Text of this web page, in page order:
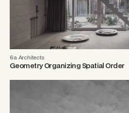
6a Architects
Geometry Organizing Spatial Order